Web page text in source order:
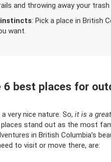
and throwing away your trash
: Pick a place in British
want.
6 best places for
very nice nature. So, it is a
stand out as the most
in British Columbia’s
to visit or move there, are: